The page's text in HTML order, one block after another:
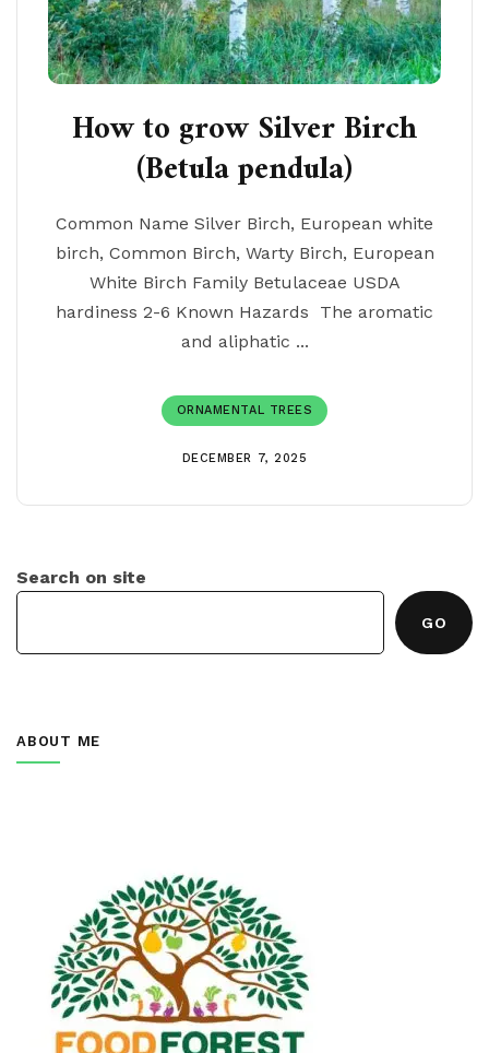
How to grow Silver Birch
(Betula pendula)
Common Name Silver Birch, European white
birch, Common Birch, Warty Birch, European
White Birch Family Betulaceae USDA
hardiness 2-6 Known Hazards The aromatic
and aliphatic ...
ORNAMENTAL TREES
DECEMBER 7, 2025
Search on site
GO
ABOUT ME